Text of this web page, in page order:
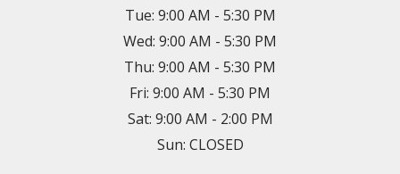
Tue: 9:00 AM - 5:30 PM
Wed: 9:00 AM - 5:30 PM
Thu: 9:00 AM - 5:30 PM
Fri: 9:00 AM - 5:30 PM
Sat: 9:00 AM - 2:00 PM
Sun: CLOSED